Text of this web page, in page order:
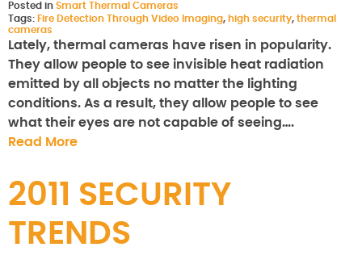
Posted in Smart Thermal Cameras
Tags: Fire Detection Through Video Imaging, high security, thermal
cameras
Lately, thermal cameras have risen in popularity.
They allow people to see invisible heat radiation
emitted by all objects no matter the lighting
conditions. As a result, they allow people to see
what their eyes are not capable of seeing….
Read More
2011 SECURITY
TRENDS